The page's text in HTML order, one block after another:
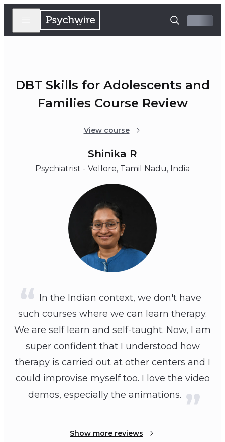
DBT Skills for Adolescents and
Families Course Review
View course
Shinika R
Psychiatrist - Vellore, Tamil Nadu, India
In the Indian context, we don't have
such courses where we can learn therapy.
We are self learn and self-taught. Now, I am
super confident that I understood how
therapy is carried out at other centers and I
could improvise myself too. I love the video
demos, especially the animations.
Show more reviews